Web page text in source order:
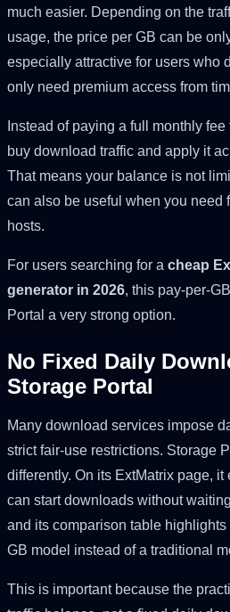
much easier. Depending on the
usage, the price per GB can be
especially attractive for users who
only need premium access from
Instead of paying a full monthly
buy download traffic and apply it
That means your balance is not
can also be useful when you need
hosts.
For users searching for a cheap
generator in 2026, this pay-per-
Portal a very strong option.
No Fixed Daily
Storage Portal
Many download services impose
strict fair-use restrictions. Storage
differently. On its ExtMatrix page,
can start downloads without
and its comparison table highlights
GB model instead of a traditional
This is important because the